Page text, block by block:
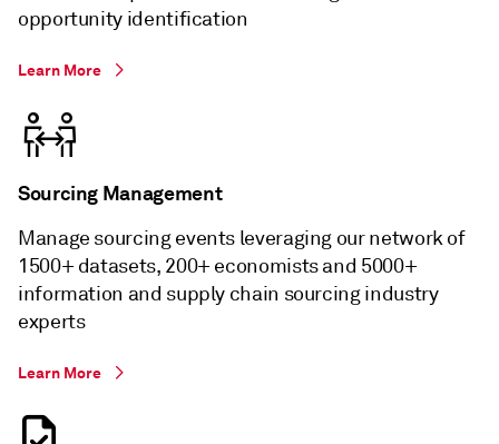
opportunity identification
Learn More
Sourcing Management
Manage sourcing events leveraging our network of
1500+ datasets, 200+ economists and 5000+
information and supply chain sourcing industry
experts
Learn More